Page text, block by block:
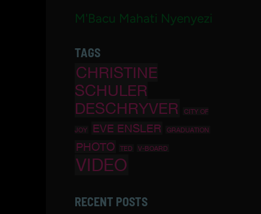
M'Bacu Mahati Nyenyezi
TAGS
CHRISTINE
SCHULER
DESCHRYVER
CITY OF
JOY EVE ENSLER GRADUATION
PHOTO TED V-BOARD
VIDEO
RECENT POSTS